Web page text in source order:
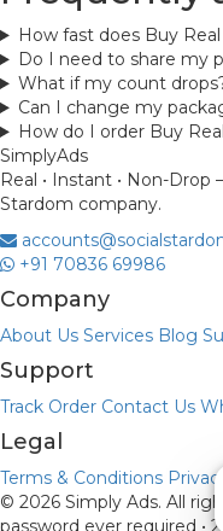
How fast does Buy
Do I need to share my
What if my count
Can I change my
How do I order Buy
SimplyAds
Real • Instant • Non-
Stardom company.
+91 70836 69986
Company
About Us Services Blog
Support
Track Order Contact Us
Legal
Terms & Conditions
© 2026 Simply Ads. All
password ever required •